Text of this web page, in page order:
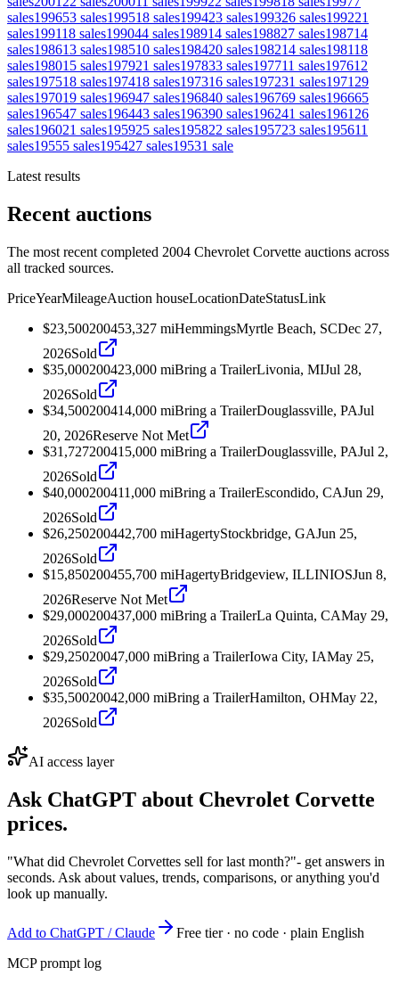
sales199653 sales199518 sales199423 sales199326 sales199221
sales199118 sales199044 sales198914 sales198827 sales198714
sales198613 sales198510 sales198420 sales198214 sales198118
sales198015 sales197921 sales197833 sales197711 sales197612
sales197518 sales197418 sales197316 sales197231 sales1971 29
sales197019 sales196947 sales196840 sales196769 sales196665
sales196547 sales196443 sales196390 sales196241 sales1961 26
sales196021 sales195925 sales195822 sales195723 sales195611
sales19555 sales195427 sales19531 sale
Latest results
Recent auctions
The most recent completed 2004 Chevrolet Corvette auctions across
all tracked sources.
PriceYearMileageAuction houseLocationDateStatusLink
$23,500200453,327 miHemmingsMyrtle Beach, SCDec 27,
2026Sold
$35,000200423,000 miBring a TrailerLivonia, MIJul 28,
2026Sold
$34,500200414,000 miBring a TrailerDouglassville, PAJul
20, 2026Reserve Not Met
$31,727200415,000 miBring a TrailerDouglassville, PAJul 2,
2026Sold
$40,000200411,000 miBring a TrailerEscondido, CAJun 29,
2026Sold
$26,250200442,700 miHagertyStockbridge, GAJun 25,
2026Sold
$15,850200455,700 miHagertyBridgeview, ILLINIOSJun 8,
2026Reserve Not Met
$29,000200437,000 miBring a TrailerLa Quinta, CAMay 29,
2026Sold
$29,25020047,000 miBring a TrailerIowa City, IAMay 25,
2026Sold
$35,50020042,000 miBring a TrailerHamilton, OHMay 22,
2026Sold
AI access layer
Ask ChatGPT about Chevrolet Corvette
prices.
"What did Chevrolet Corvettes sell for last month?"- get answers in
seconds. Ask about values, trends, comparisons, or anything you'd
look up manually.
Add to ChatGPT / Claude
Free tier · no code · plain English
MCP prompt log